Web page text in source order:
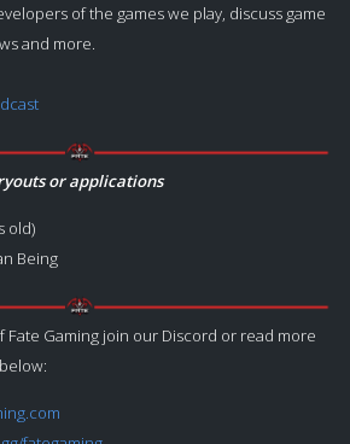
of the games we play, discuss game
and more.
or applications
old)
Being
Fate Gaming join our Discord or read more